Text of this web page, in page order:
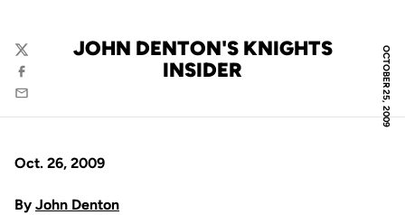
OCTOBER 25, 2009
JOHN DENTON'S KNIGHTS
INSIDER
Twitter
Facebook
Email
Oct. 26, 2009
By John Denton